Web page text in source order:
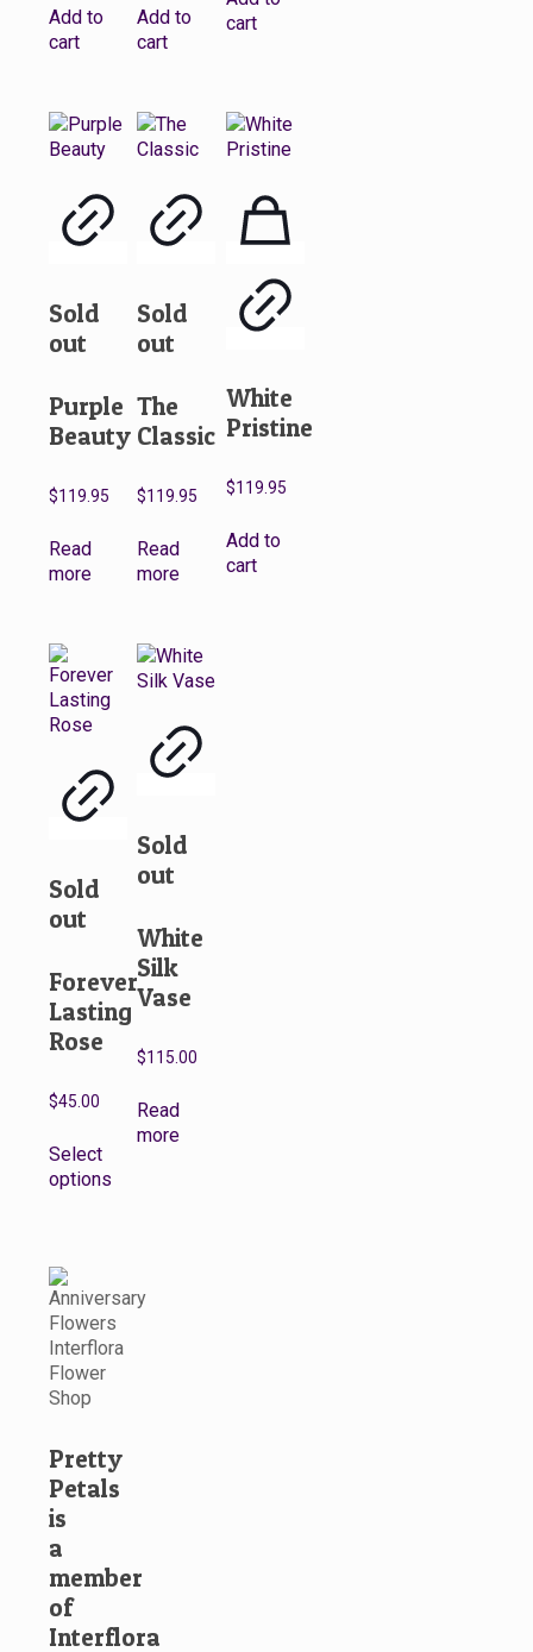
Add to
cart
Add to
cart
cart
Sold
out
Purple
Beauty
$119.95
Read
more
Sold
out
The
Classic
$119.95
Read
more
White
Pristine
$119.95
Add to
cart
Sold
out
Forever
Lasting
Rose
$45.00
Select
options
This
may
Sold
out
White
Silk
Vase
$115.00
Read
more
Pretty
Petals
is
a
member
of
Interflora